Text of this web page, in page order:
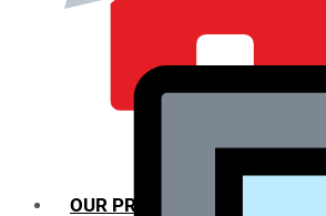
OUR PRODUCTS